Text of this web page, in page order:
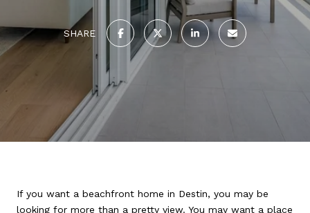
SHARE
If you want a beachfront home in Destin, you may be
looking for more than a pretty view. You may want a place